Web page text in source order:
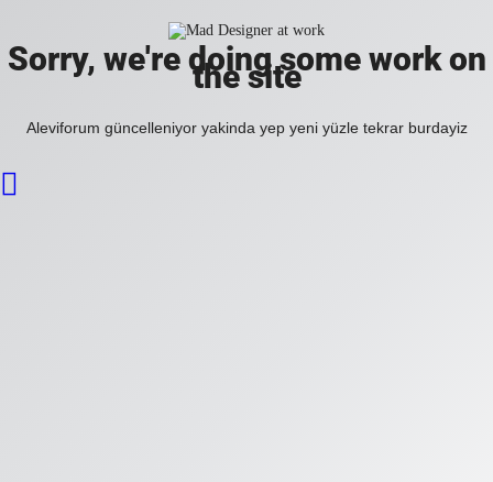
Sorry, we're doing some work on
the site
Aleviforum güncelleniyor yakinda yep yeni yüzle tekrar burdayiz